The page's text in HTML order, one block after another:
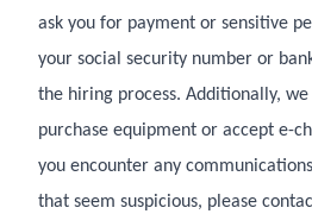
ask you for payment or sensitive
your social security number or
the hiring process. Additionally,
purchase equipment or accept e-
you encounter any
that seem suspicious, please